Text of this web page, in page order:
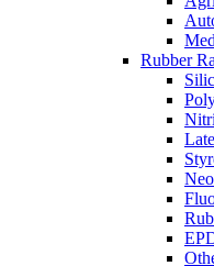
Rubber